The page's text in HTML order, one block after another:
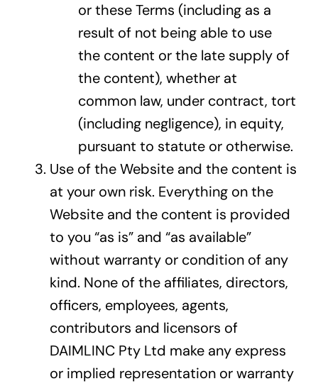
or these Terms (including as a
result of not being able to use
the content or the late supply of
the content), whether at
common law, under contract, tort
(including negligence), in equity,
pursuant to statute or otherwise.
Use of the Website and the content is
at your own risk. Everything on the
Website and the content is provided
to you “as is” and “as available”
without warranty or condition of any
kind. None of the affiliates, directors,
officers, employees, agents,
contributors and licensors of
DAIMLINC Pty Ltd make any express
or implied representation or warranty